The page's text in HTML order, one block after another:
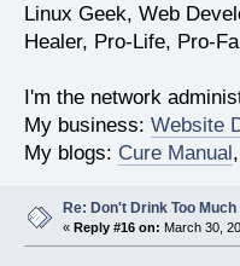
Linux Geek, Web
Healer, Pro-Life, Pro-
I'm the network
My business: Website
My blogs: Cure Manual
Re: Don't Drink Too
« Reply #16 on: March 30,